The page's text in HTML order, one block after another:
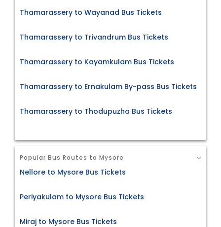
Thamarassery to Wayanad Bus Tickets
Thamarassery to Trivandrum Bus Tickets
Thamarassery to Kayamkulam Bus Tickets
Thamarassery to Ernakulam By-pass Bus Tickets
Thamarassery to Thodupuzha Bus Tickets
Popular Bus Routes to Mysore
Nellore to Mysore Bus Tickets
Periyakulam to Mysore Bus Tickets
Miraj to Mysore Bus Tickets